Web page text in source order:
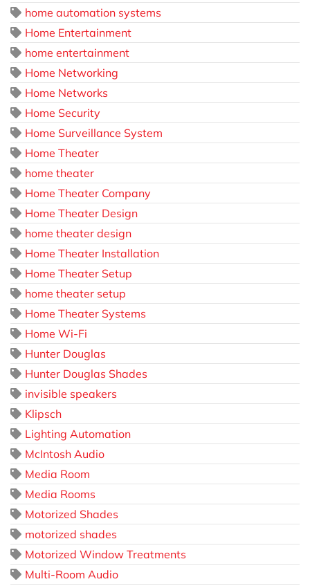
home automation systems
Home Entertainment
home entertainment
Home Networking
Home Networks
Home Security
Home Surveillance System
Home Theater
home theater
Home Theater Company
Home Theater Design
home theater design
Home Theater Installation
Home Theater Setup
home theater setup
Home Theater Systems
Home Wi-Fi
Hunter Douglas
Hunter Douglas Shades
invisible speakers
Klipsch
Lighting Automation
McIntosh Audio
Media Room
Media Rooms
Motorized Shades
motorized shades
Motorized Window Treatments
Multi-Room Audio